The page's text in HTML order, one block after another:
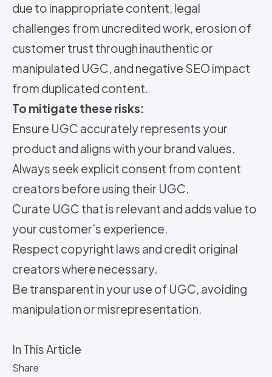
due to inappropriate content, legal
challenges from uncredited work, erosion of
customer trust through inauthentic or
manipulated UGC, and negative SEO impact
from duplicated content.
To mitigate these risks:
Ensure UGC accurately represents your
product and aligns with your brand values.
Always seek explicit consent from content
creators before using their UGC.
Curate UGC that is relevant and adds value to
your customer’s experience.
Respect copyright laws and credit original
creators where necessary.
Be transparent in your use of UGC, avoiding
manipulation or misrepresentation.
In This Article
Share